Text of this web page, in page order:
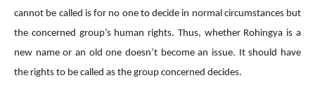
cannot be called is for no one to decide in normal circumstances but
the concerned group’s human rights. Thus, whether Rohingya is a
new name or an old one doesn’t become an issue. It should have
the rights to be called as the group concerned decides.